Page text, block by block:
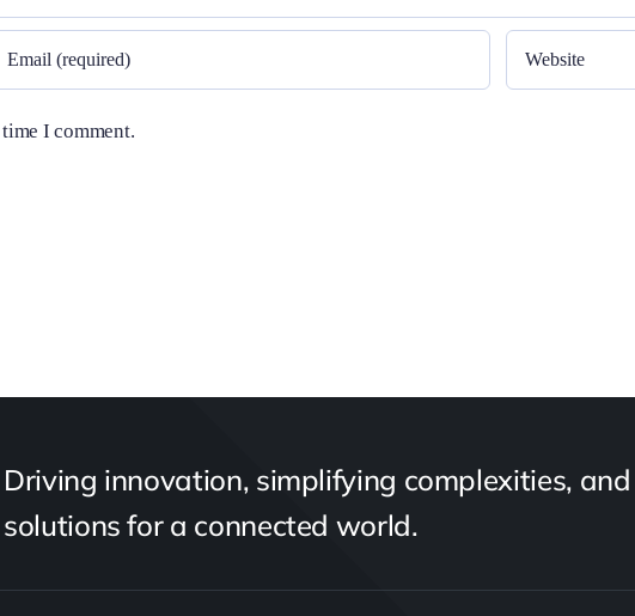
I comment.
Driving innovation, simplifying complexities,
solutions for a connected world.